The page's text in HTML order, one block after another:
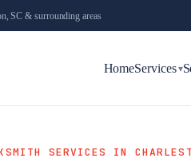
SC & surrounding areas
HomeServices▾
SERVICES IN